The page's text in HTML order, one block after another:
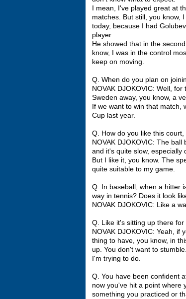
I mean, I've played great at
matches. But still, you know,
today, because I had
player.
He showed that in the
know, I was in the control
keep on moving.
Q. When do you plan on
NOVAK DJOKOVIC: Well,
Sweden away, you know, a
If we want to win that match,
Cup last year.
Q. How do you like this
NOVAK DJOKOVIC: The
and it's quite slow, especially
But I like it, you know. The
quite suitable to my game.
Q. In baseball, when a hitter
way in tennis? Does it look
NOVAK DJOKOVIC: Like a
Q. Like it's sitting up there for
NOVAK DJOKOVIC: Yeah,
thing to have, you know, in
up. You don't want to
I'm trying to do.
Q. You have been confident
now you've hit a point where
something you practiced or